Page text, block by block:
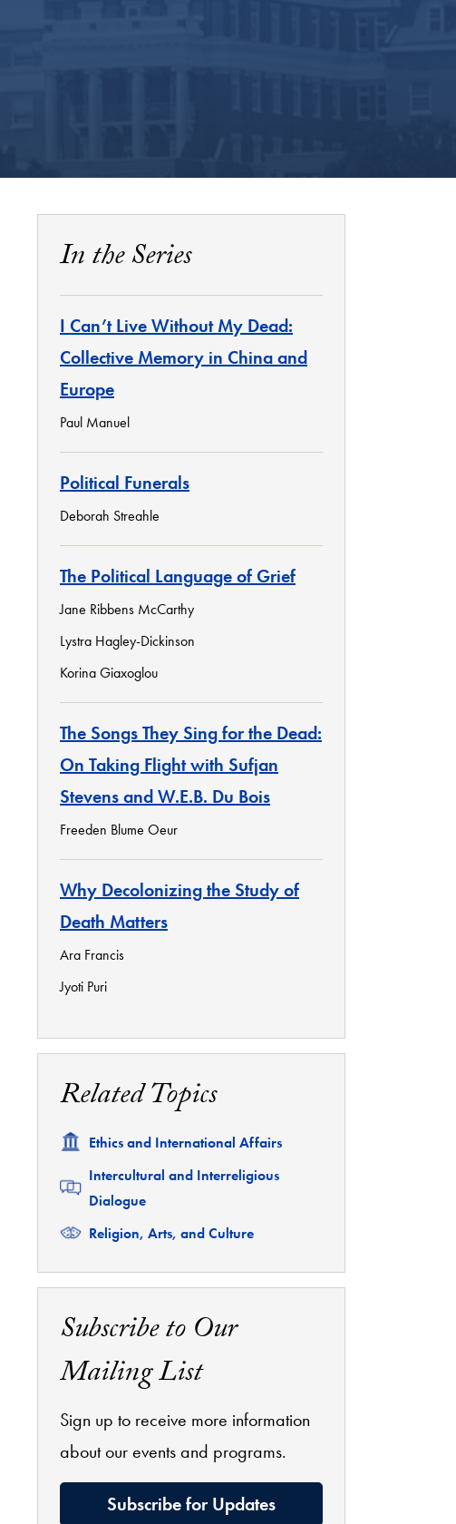
In the Series
I Can’t Live Without My Dead:
Collective Memory in China and
Europe
Paul Manuel
Political Funerals
Deborah Streahle
The Political Language of Grief
Jane Ribbens McCarthy
Lystra Hagley-Dickinson
Korina Giaxoglou
The Songs They Sing for the Dead:
On Taking Flight with Sufjan
Stevens and W.E.B. Du Bois
Freeden Blume Oeur
Why Decolonizing the Study of
Death Matters
Ara Francis
Jyoti Puri
Related Topics
Related
Ethics and International Affairs
Related
Intercultural and Interreligious
Dialogue
Related
Religion, Arts, and Culture
Subscribe to Our
Mailing List
Sign up to receive more information
about our events and programs.
Subscribe for Updates